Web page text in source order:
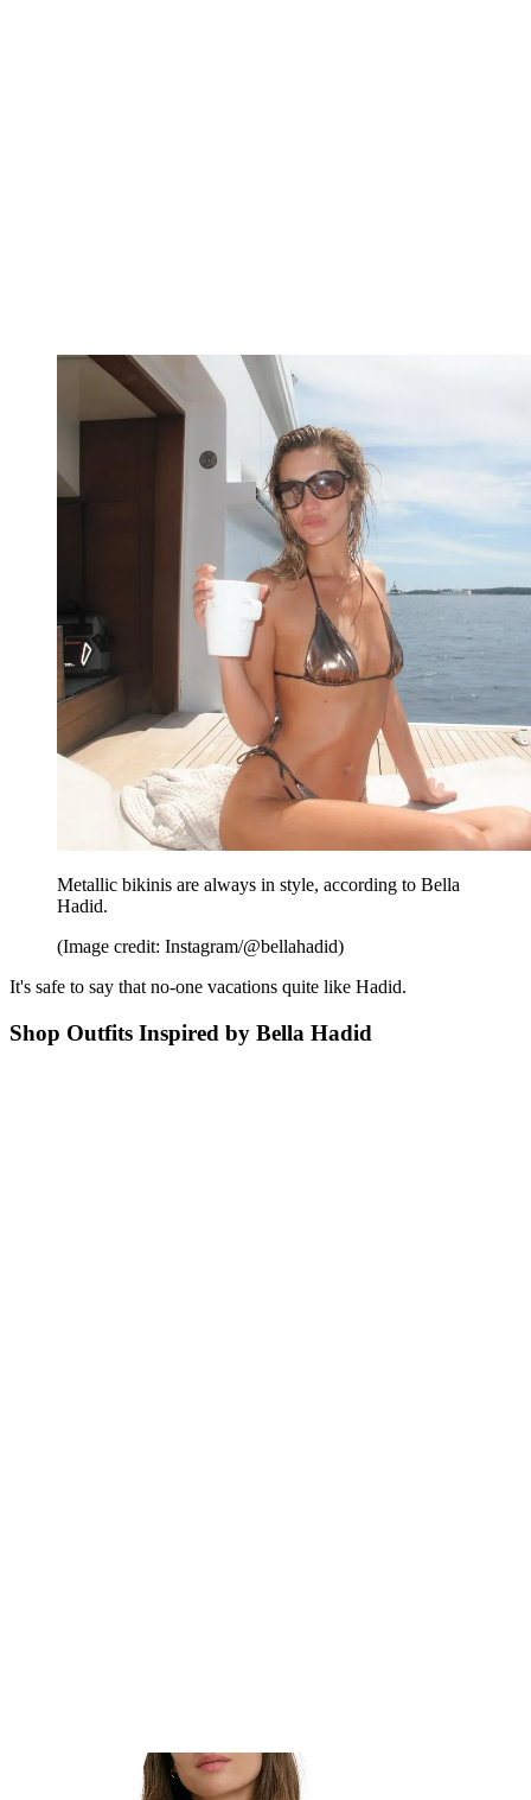
Metallic bikinis are always in style, according to Bella
Hadid.
(Image credit: Instagram/@bellahadid)
It's safe to say that no-one vacations quite like Hadid.
Shop Outfits Inspired by Bella Hadid